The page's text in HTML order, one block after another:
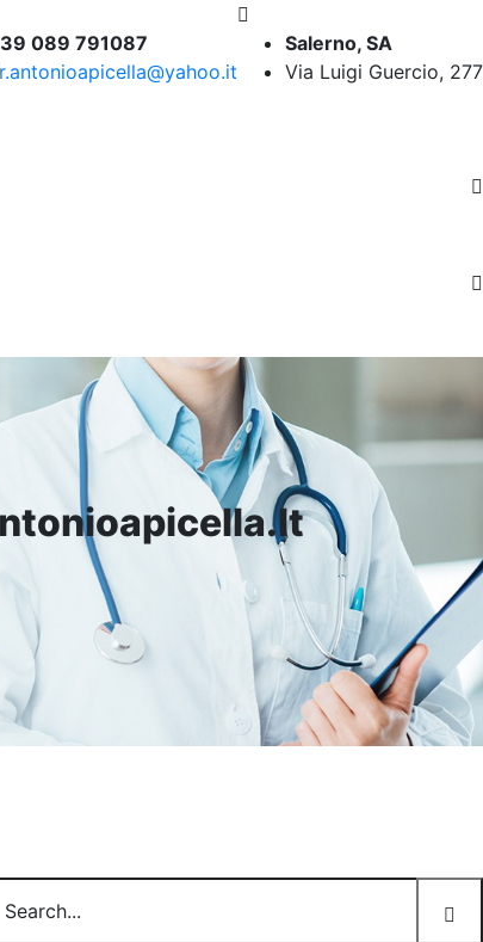
089 791087
Salerno, SA
Via Luigi Guercio, 277